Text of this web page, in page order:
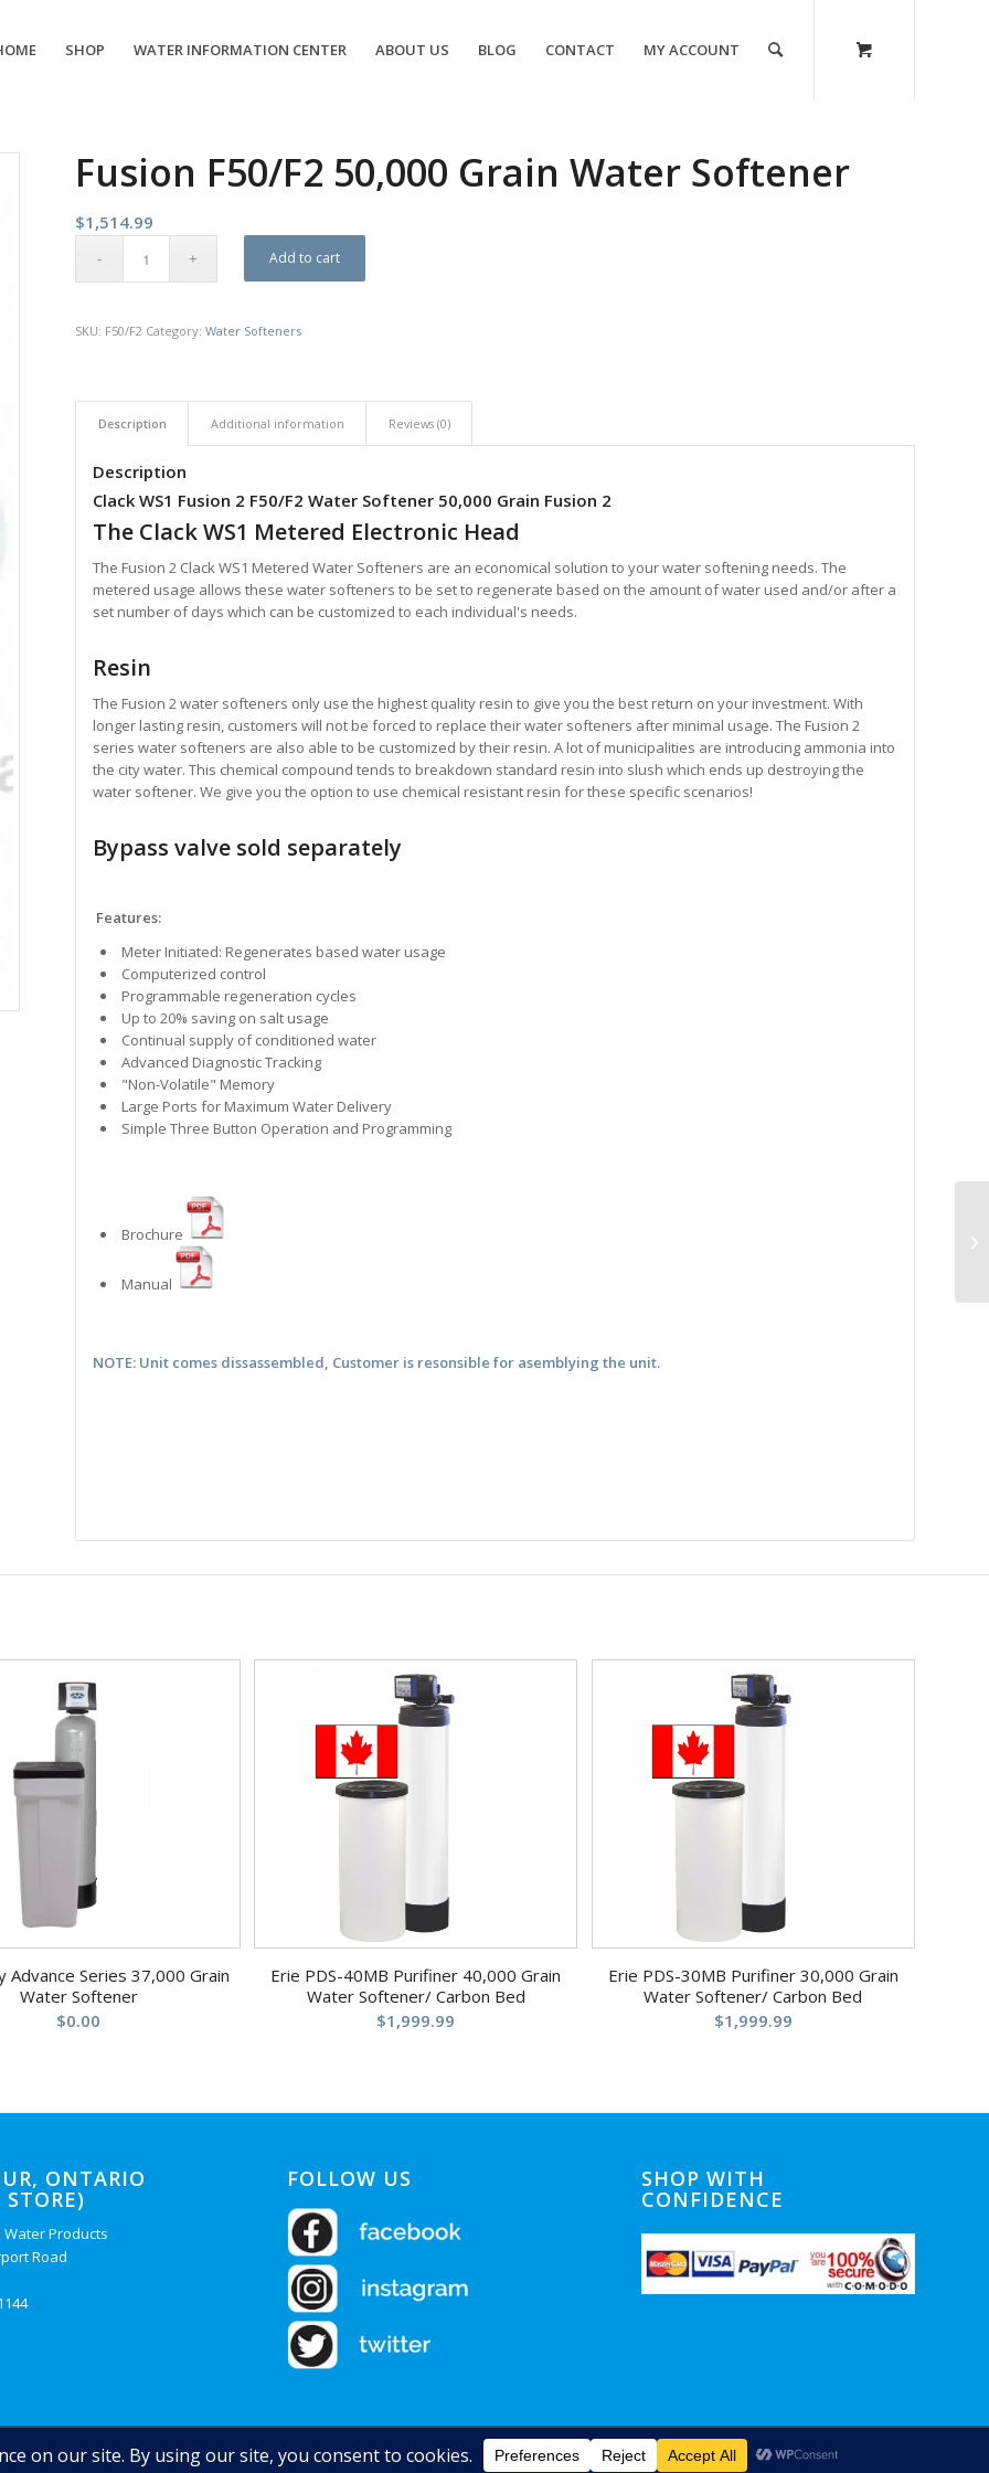
SHOP WATER INFORMATION CENTER ABOUT US BLOG CONTACT MY ACCOUNT
Fusion F50/F2 50,000 Grain Water Softener
$1,514.99
Add to cart
SKU: F50/F2 Category:Water Softeners
Description Additional information Reviews (0)
Description
Clack WS1 Fusion 2 F50/F2 Water Softener 50,000 Grain Fusion 2
The Clack WS1 Metered Electronic Head
The Fusion 2 Clack WS1 Metered Water Softeners are an economical solution to your water softening needs. The
metered usage allows these water softeners to be set to regenerate based on the amount of water used and/or after a
set number of days which can be customized to each individual's needs.
Resin
The Fusion 2 water softeners only use the highest quality resin to give you the best return on your investment. With
longer lasting resin, customers will not be forced to replace their water softeners after minimal usage. The Fusion 2
series water softeners are also able to be customized by their resin. A lot of municipalities are introducing ammonia into
the city water. This chemical compound tends to breakdown standard resin into slush which ends up destroying the
water softener. We give you the option to use chemical resistant resin for these specific scenarios!
Bypass valve sold separately
Features:
Meter Initiated: Regenerates based water usage
Computerized control
Programmable regeneration cycles
Up to 20% saving on salt usage
Continual supply of conditioned water
Advanced Diagnostic Tracking
"Non-Volatile" Memory
Large Ports for Maximum Water Delivery
Simple Three Button Operation and Programming
Brochure
Manual
NOTE: Unit comes dissassembled, Customer is resonsible for asemblying the unit.
Advance Series 37,000 Grain
Water Softener
$0.00
Erie PDS-40MB Purifiner 40,000 Grain
Water Softener/ Carbon Bed
$1,999.99
Erie PDS-30MB Purifiner 30,000 Grain
Water Softener/ Carbon Bed
$1,999.99
ONTARIO
Products
Road
FOLLOW US SHOP WITH
CONFIDENCE
Home Shipping Privacy Notice Conditions of Use